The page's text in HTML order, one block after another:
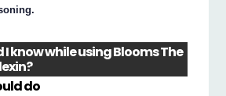
I know while using Blooms The
do